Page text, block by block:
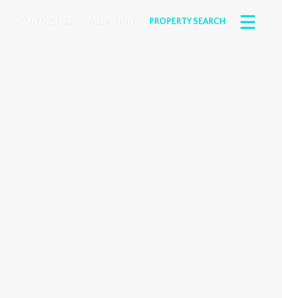
CONTACT US VALUATION PROPERTY SEARCH